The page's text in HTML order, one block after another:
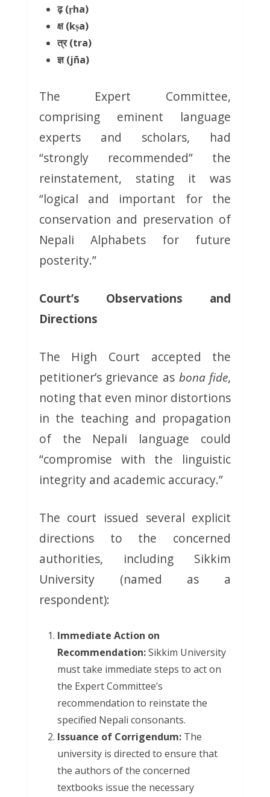
ढ़ (ṛha)
क्ष (kṣa)
त्र (tra)
ज्ञ (jña)
The Expert Committee,
comprising eminent language
experts and scholars, had
“strongly recommended” the
reinstatement, stating it was
“logical and important for the
conservation and preservation of
Nepali Alphabets for future
posterity.”
Court’s Observations and
Directions
The High Court accepted the
petitioner’s grievance as bona fide,
noting that even minor distortions
in the teaching and propagation
of the Nepali language could
“compromise with the linguistic
integrity and academic accuracy.”
The court issued several explicit
directions to the concerned
authorities, including Sikkim
University (named as a
respondent):
Immediate Action on
Recommendation:Sikkim University
must take immediate steps to act on
the Expert Committee’s
recommendation to reinstate the
specified Nepali consonants.
Issuance of Corrigendum:The
university is directed to ensure that
the authors of the concerned
textbooks issue the necessary